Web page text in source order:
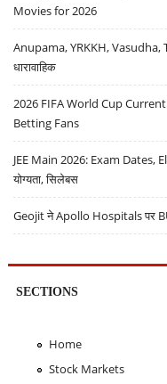
Movies for 2026
Anupama, YRKKH, Vasudha,
धारावाहिक
2026 FIFA World Cup
Betting Fans
JEE Main 2026: Exam Dates,
योग्यता, सिलेबस
Geojit ने Apollo Hospitals पर
SECTIONS
Home
Stock Markets